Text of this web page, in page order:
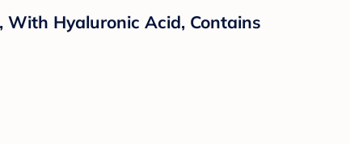
With Hyaluronic Acid, Contains